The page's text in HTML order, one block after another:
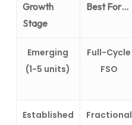
Growth
Stage
Best For…
Emerging
(1-5 units)
Full-Cycle
FSO
Established
Fractional